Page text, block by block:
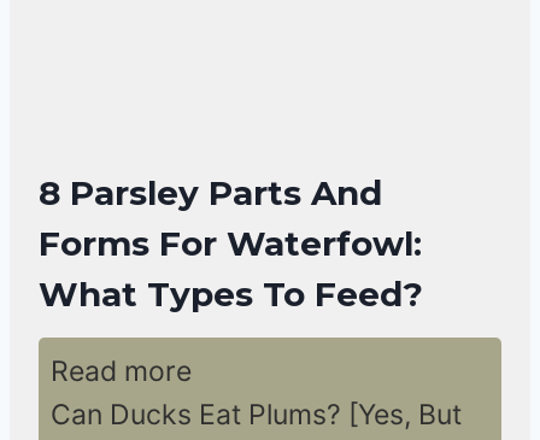
8 Parsley Parts And
Forms For Waterfowl:
What Types To Feed?
Read more
Can Ducks Eat Plums? [Yes, But